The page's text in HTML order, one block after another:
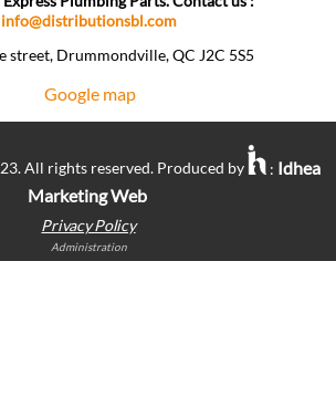
info@distributionsbl.com
street, Drummondville, QC J2C 5S5
Google map
All rights reserved. Produced by : Idhea
Marketing Web
Privacy Policy
Administration